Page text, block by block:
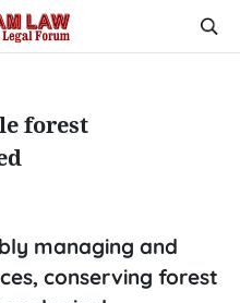
forest
managing and
conserving forest